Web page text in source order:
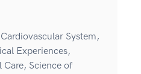
System,
Experiences,
Care, Science of